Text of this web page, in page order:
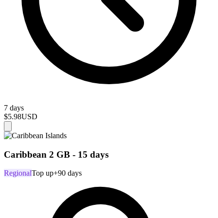
7 days
$5.98USD
Caribbean 2 GB - 15 days
RegionalTop up+90 days